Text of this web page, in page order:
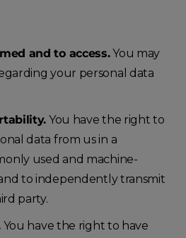
and to access.You may
your personal data
You have the right to
data from us in a
used and machine-
to independently transmit
party.
You have the right to have